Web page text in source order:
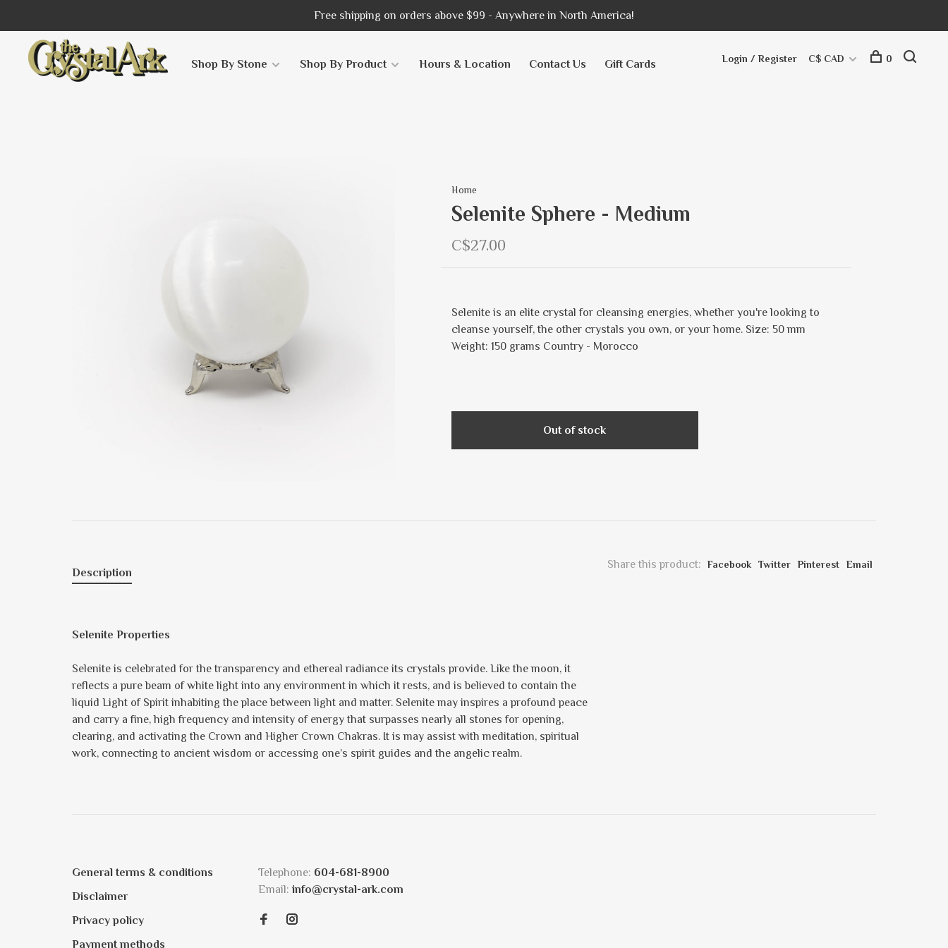
Free shipping on orders above $99 - Anywhere in North America!
Shop By Stone Shop By Product Hours & Location Contact Us Gift Cards Login / Register C$ CAD 0
Home
Selenite Sphere - Medium
C$27.00
Selenite is an elite crystal for cleansing energies, whether you're looking to
cleanse yourself, the other crystals you own, or your home. Size: 50 mm
Weight: 150 grams Country - Morocco
Out of stock
Share this product: Facebook Twitter Pinterest Email
Description
Selenite Properties
Selenite is celebrated for the transparency and ethereal radiance its crystals provide. Like the moon, it
reflects a pure beam of white light into any environment in which it rests, and is believed to contain the
liquid Light of Spirit inhabiting the place between light and matter. Selenite may inspires a profound peace
and carry a fine, high frequency and intensity of energy that surpasses nearly all stones for opening,
clearing, and activating the Crown and Higher Crown Chakras. It is may assist with meditation, spiritual
work, connecting to ancient wisdom or accessing one’s spirit guides and the angelic realm.
General terms & conditions
Disclaimer
Privacy policy
Payment methods
Telephone: 604-681-8900
Email: info@crystal-ark.com